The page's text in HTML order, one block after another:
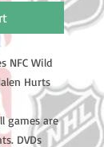
NFC Wild
Hurts
games are
DVDs